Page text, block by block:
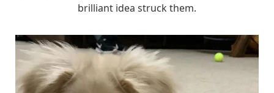
brilliant idea struck them.